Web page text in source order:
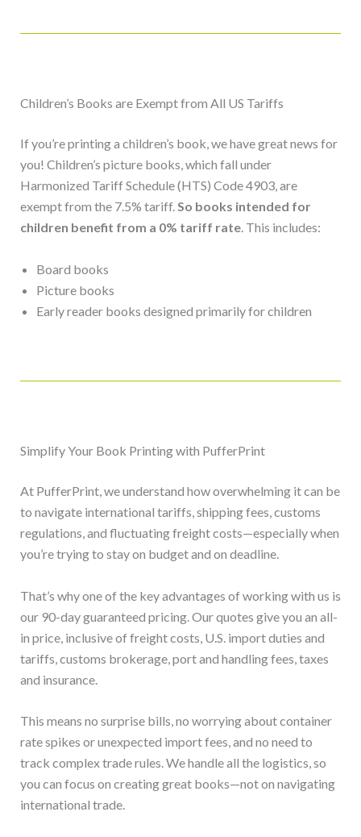
Children’s Books are Exempt from All US Tariffs
If you’re printing a children’s book, we have great news for
you! Children’s picture books, which fall under
Harmonized Tariff Schedule (HTS) Code 4903, are
exempt from the 7.5% tariff.So books intended for
children benefit from a 0% tariff rate. This includes:
Board books
Picture books
Early reader books designed primarily for children
Simplify Your Book Printing with PufferPrint
At PufferPrint, we understand how overwhelming it can be
to navigate international tariffs, shipping fees, customs
regulations, and fluctuating freight costs—especially when
you’re trying to stay on budget and on deadline.
That’s why one of the key advantages of working with us is
our 90-day guaranteed pricing. Our quotes give you an all-
in price, inclusive of freight costs, U.S. import duties and
tariffs, customs brokerage, port and handling fees, taxes
and insurance.
This means no surprise bills, no worrying about container
rate spikes or unexpected import fees, and no need to
track complex trade rules. We handle all the logistics, so
you can focus on creating great books—not on navigating
international trade.